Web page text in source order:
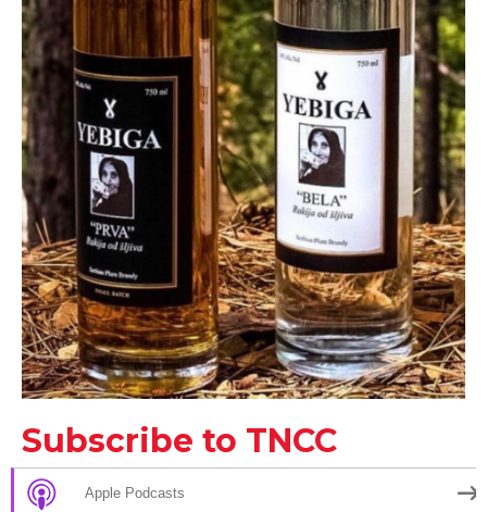
Subscribe to TNCC
Apple Podcasts